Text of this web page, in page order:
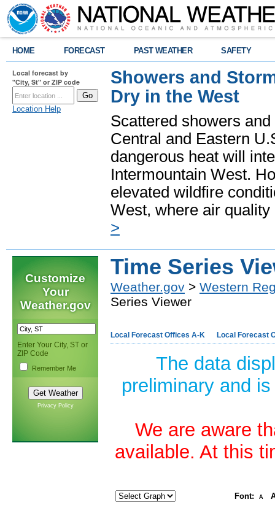
HOME FORECAST PAST WEATHER SAFETY
Local forecast by
"City, St" or ZIP code
Location Help
Showers and
Dry in the West
Scattered showers
Central and Eastern
dangerous heat will
Intermountain West.
elevated wildfire
West, where air
>
Customize
Your
Weather.gov
Enter Your City, ST or
ZIP Code
Remember Me
Privacy Policy
Time Series
Weather.gov > Western
Series Viewer
Local Forecast Offices A-K Local Forecast
The data
preliminary and
We are aware
available. At this
Font: A